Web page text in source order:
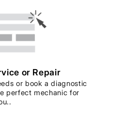
or Repair
or book a diagnostic
perfect mechanic for